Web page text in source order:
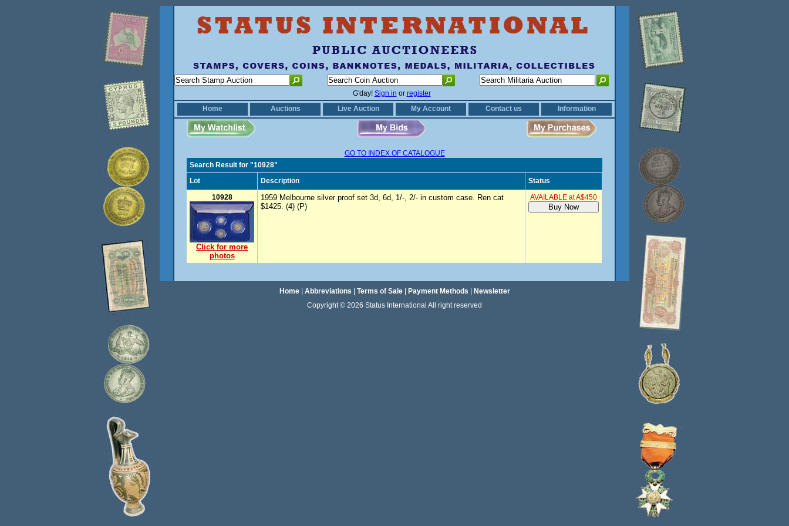
G'day! Sign in or register
Home
Auctions Live Auction My Account Contact us Information
GO TO INDEX OF CATALOGUE
Search Result for "10928"
Lot
Description
Status
10928
Click for more
photos
1959 Melbourne silver proof set 3d, 6d, 1/-, 2/- in custom case. Ren cat
$1425. (4) (P)
AVAILABLE at A$450
Home| Abbreviations Terms of Sale| Payment Methods
Newsletter
Copyright © 2026 Status International All right reserved